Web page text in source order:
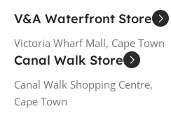
V&A Waterfront Store
Victoria Wharf Mall, Cape Town
Canal Walk Store
Canal Walk Shopping Centre,
Cape Town